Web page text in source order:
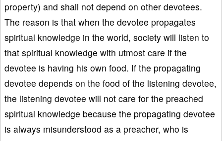
property) and shall not depend on other devotees.
The reason is that when the devotee propagates
spiritual knowledge in the world, society will listen to
that spiritual knowledge with utmost care if the
devotee is having his own food. If the propagating
devotee depends on the food of the listening devotee,
the listening devotee will not care for the preached
spiritual knowledge because the propagating devotee
is always misunderstood as a preacher, who is